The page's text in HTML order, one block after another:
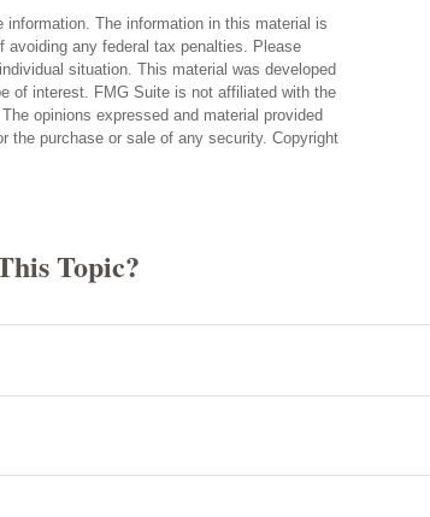
The information in this material is
any federal tax penalties. Please
situation. This material was developed
of interest. FMG Suite is not affiliated with the
opinions expressed and material provided
the purchase or sale of any security. Copyright
Topic?